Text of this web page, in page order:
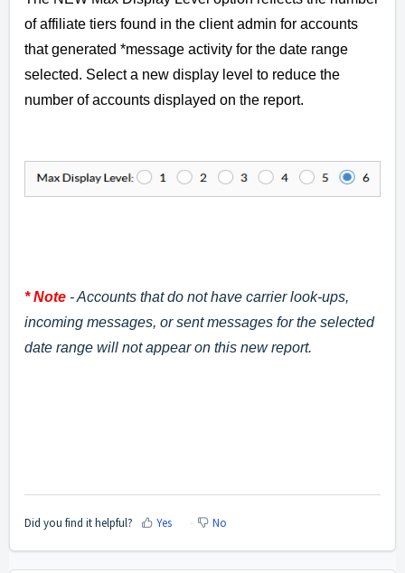
of affiliate tiers found in the client admin for accounts
that generated *message activity for the date range
selected. Select a new display level to reduce the
number of accounts displayed on the report.
* Note - Accounts that do not have carrier look-ups,
incoming messages, or sent messages for the selected
date range will not appear on this new report.
Did you find it helpful? Yes No